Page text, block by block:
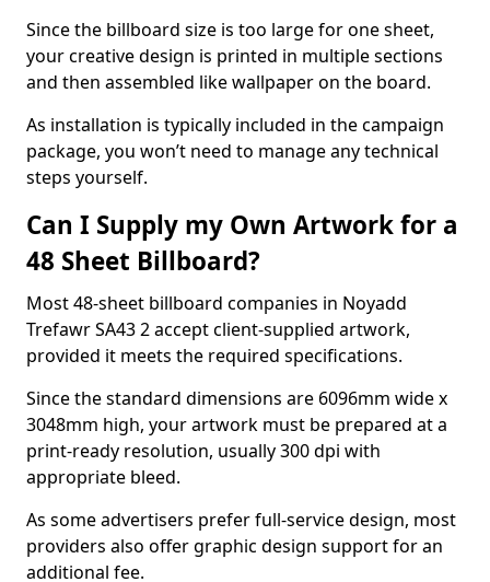
Since the billboard size is too large for one sheet,
your creative design is printed in multiple sections
and then assembled like wallpaper on the board.
As installation is typically included in the campaign
package, you won’t need to manage any technical
steps yourself.
Can I Supply my Own Artwork for a
48 Sheet Billboard?
Most 48-sheet billboard companies in Noyadd
Trefawr SA43 2 accept client-supplied artwork,
provided it meets the required specifications.
Since the standard dimensions are 6096mm wide x
3048mm high, your artwork must be prepared at a
print-ready resolution, usually 300 dpi with
appropriate bleed.
As some advertisers prefer full-service design, most
providers also offer graphic design support for an
additional fee.